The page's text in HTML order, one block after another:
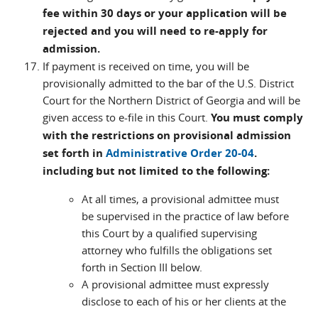
fee within 30 days or your application will be
rejected and you will need to re-apply for
admission.
If payment is received on time, you will be
provisionally admitted to the bar of the U.S. District
Court for the Northern District of Georgia and will be
given access to e-file in this Court. You must comply
with the restrictions on provisional admission
set forth in Administrative Order 20-04.
including but not limited to the following:
At all times, a provisional admittee must
be supervised in the practice of law before
this Court by a qualified supervising
attorney who fulfills the obligations set
forth in Section III below.
A provisional admittee must expressly
disclose to each of his or her clients at the